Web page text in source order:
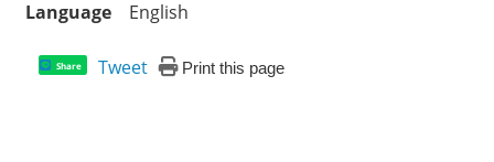
Language English
Share Tweet Print this page